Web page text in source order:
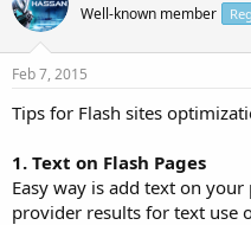
Well-known member
Feb 7, 2015
Tips for Flash sites
1. Text on Flash Pages
Easy way is add text on your
provider results for text use